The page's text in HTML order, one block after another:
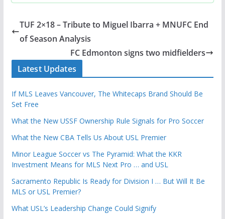
TUF 2×18 – Tribute to Miguel Ibarra + MNUFC End
of Season Analysis
FC Edmonton signs two midfielders
Latest Updates
If MLS Leaves Vancouver, The Whitecaps Brand Should Be
Set Free
What the New USSF Ownership Rule Signals for Pro Soccer
What the New CBA Tells Us About USL Premier
Minor League Soccer vs The Pyramid: What the KKR
Investment Means for MLS Next Pro … and USL
Sacramento Republic Is Ready for Division I … But Will It Be
MLS or USL Premier?
What USL’s Leadership Change Could Signify